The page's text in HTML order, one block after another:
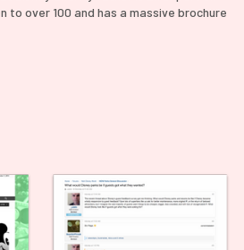
to over 100 and has a massive brochure